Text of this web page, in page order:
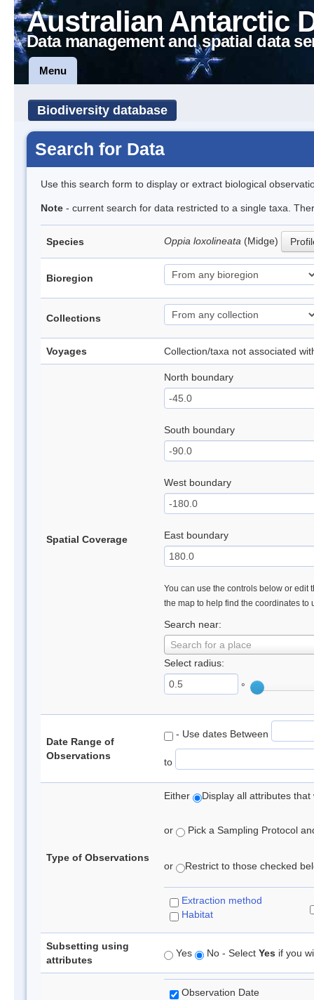
Australian Antarctic
Data management and spatial data
Menu
Biodiversity database
Search for Data
Use this search form to display or extract biological
Note - current search for data restricted to a single taxa.
Species Oppia loxolineata (Midge)
Bioregion
Collections
Voyages Collection/taxa not associated
Spatial Coverage
North boundary
South boundary
West boundary
East boundary
You can use the controls below or edit
the map to help find the coordinates to
Search near:
Search for a place
Select radius:
°
Date Range of
Observations
- Use dates Between
to
Type of Observations
Either Display all attributes
or Pick a Sampling Protocol
or Restrict to those checked
Extraction method
Habitat
Subsetting using
attributes
Yes No - Select Yes if you
Observation Date